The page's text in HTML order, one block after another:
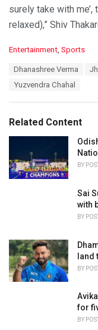
surely take with me’,
relaxed),” Shiv
C
i
e
Entertainment Sports
Dhanashree Verma
Yuzvendra Chahal
Related Content
BY
Sai
with
BY
land
BY
for
BY